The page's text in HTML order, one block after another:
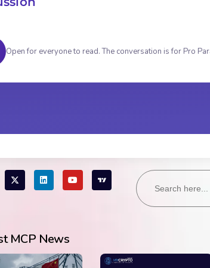
Open for everyone to read. The conversation is for Pro
Search
for:
MCP News